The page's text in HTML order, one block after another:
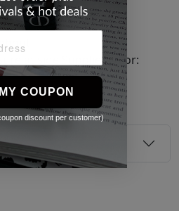
satin skirt.
at side Supplier color:
COUPON
discount per customer)